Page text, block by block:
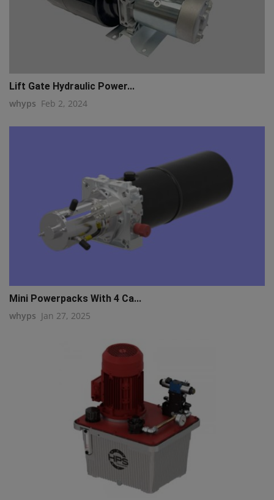
Lift Gate Hydraulic Power...
whyps Feb 2, 2024
Mini Powerpacks With 4 Ca...
whyps Jan 27, 2025